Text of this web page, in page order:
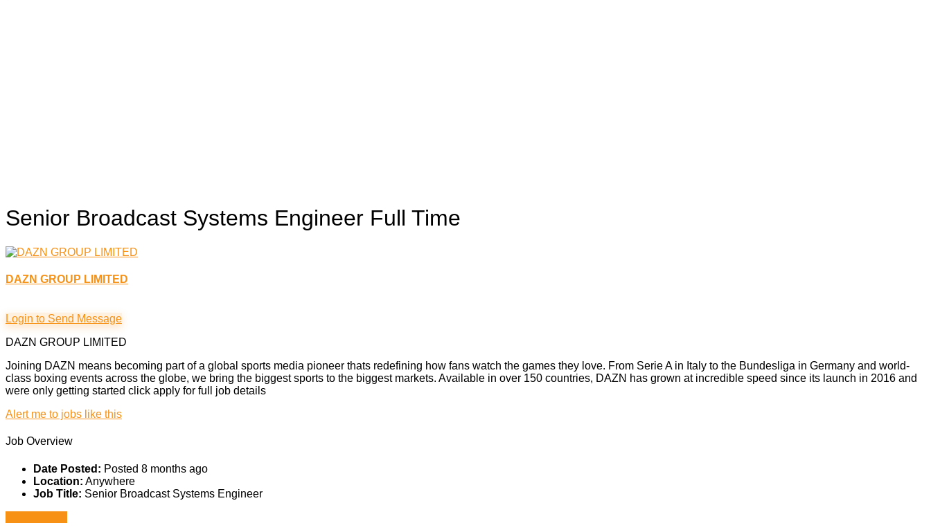
Senior Broadcast Systems Engineer Full Time
DAZN GROUP LIMITED
Login to Send Message
DAZN GROUP LIMITED
Joining DAZN means becoming part of a global sports media pioneer thats redefining how fans watch the games they love. From Serie A in Italy to the Bundesliga in Germany and world-
class boxing events across the globe, we bring the biggest sports to the biggest markets. Available in over 150 countries, DAZN has grown at incredible speed since its launch in 2016 and
were only getting started click apply for full job details
Alert me to jobs like this
Job Overview
Date Posted: Posted 8 months ago
Location: Anywhere
Job Title: Senior Broadcast Systems Engineer